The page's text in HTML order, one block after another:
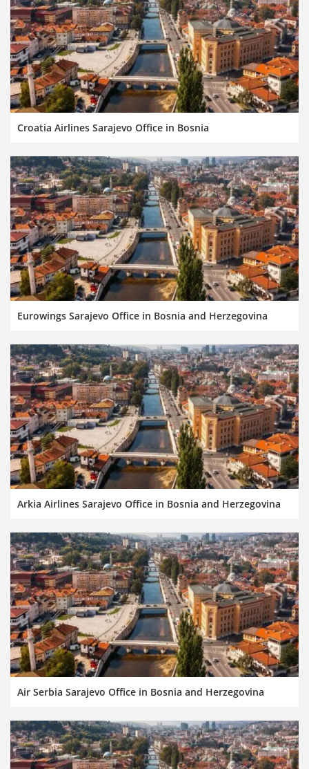
Croatia Airlines Sarajevo Office in Bosnia
Eurowings Sarajevo Office in Bosnia and Herzegovina
Arkia Airlines Sarajevo Office in Bosnia and Herzegovina
Air Serbia Sarajevo Office in Bosnia and Herzegovina